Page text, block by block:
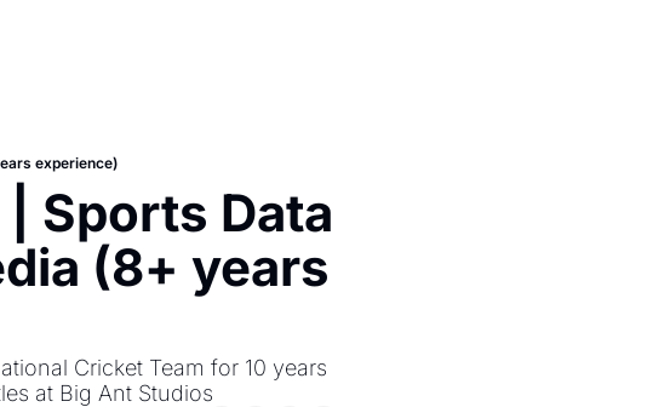
experience)
Sports Data
(8+ years
Cricket Team for 10 years
at Big Ant Studios